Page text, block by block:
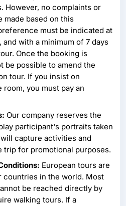
However, no complaints or
made based on this
must be indicated at
with a minimum of 7 days
Once the booking is
be possible to amend the
tour. If you insist on
you must pay an
Our company reserves the
participant's portraits taken
capture activities and
trip for promotional purposes.
European tours are
in the world. Most
be reached directly by
walking tours. If a